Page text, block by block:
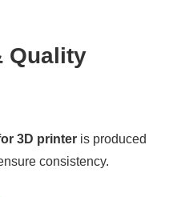
Quality
3D printer is produced
consistency.